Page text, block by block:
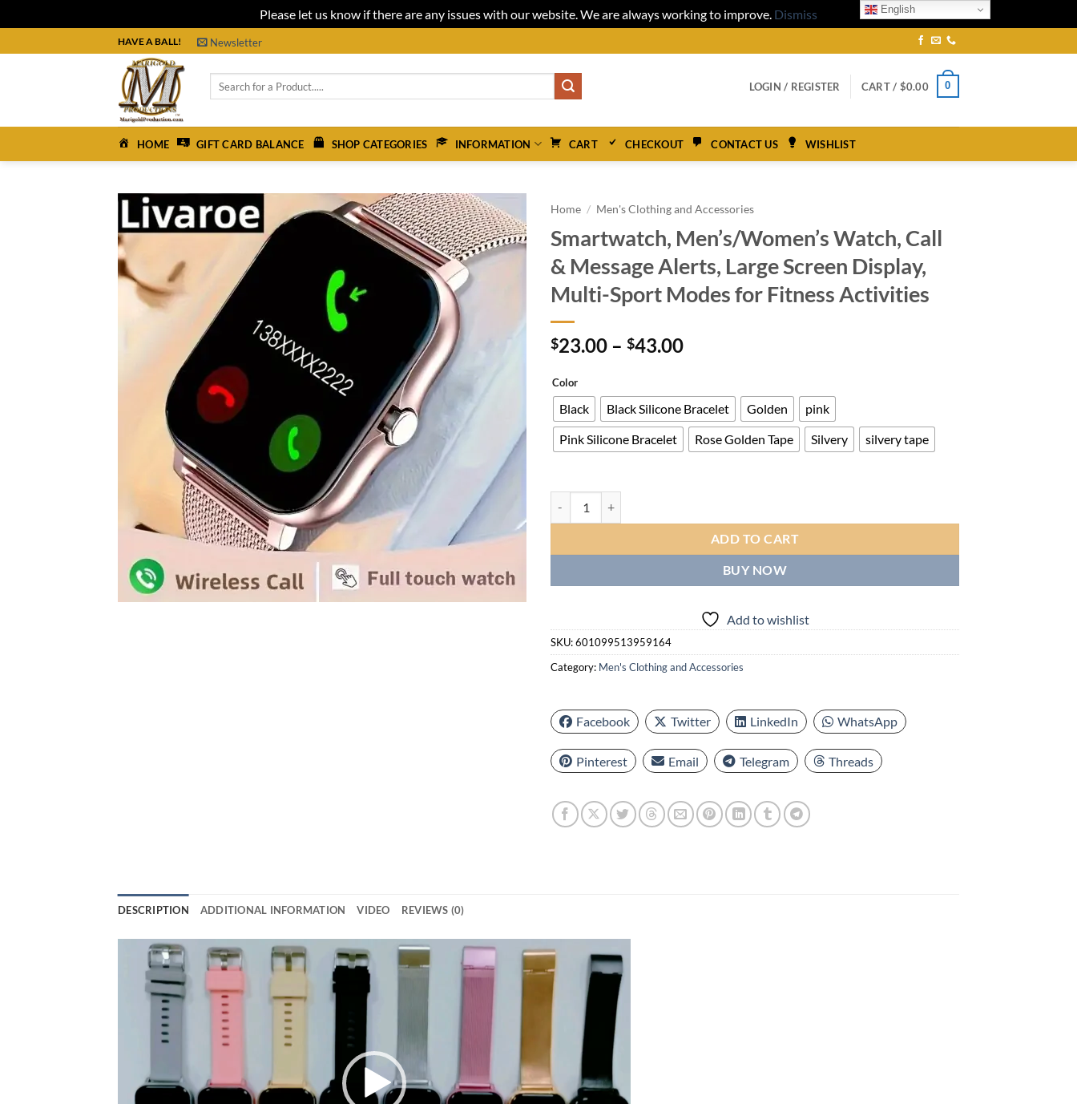
Please let us know if there are any issues with our website. We are always working to improve. Dismiss
to
HAVE A BALL! Newsletter
LOGIN / REGISTER CART / $0.00 0
HOME GIFT CARD BALANCE SHOP CATEGORIES INFORMATION CART CHECKOUT CONTACT US WISHLIST
Home / Men's Clothing and Accessories
Smartwatch, Men’s/Women’s Watch, Call
& Message Alerts, Large Screen Display,
Multi-Sport Modes for Fitness Activities
$23.00 – $43.00Price
through
$43.00
Color
Black Black Silicone Bracelet Golden
pink
Pink Silicone Bracelet
Rose Golden Tape Silvery silvery tape
ADD TO CART
BUY NOW
Add to wishlist
SKU:601099513959164
Category: Men's Clothing and Accessories
Facebook Twitter LinkedIn WhatsApp
Pinterest Email Telegram Threads
DESCRIPTION ADDITIONAL INFORMATION VIDEO REVIEWS (0)
Video
Player
English